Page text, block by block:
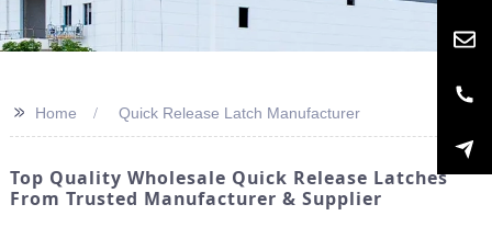
>> Home Quick Release Latch Manufacturer
Top Quality Wholesale Quick Release Latches
From Trusted Manufacturer & Supplier